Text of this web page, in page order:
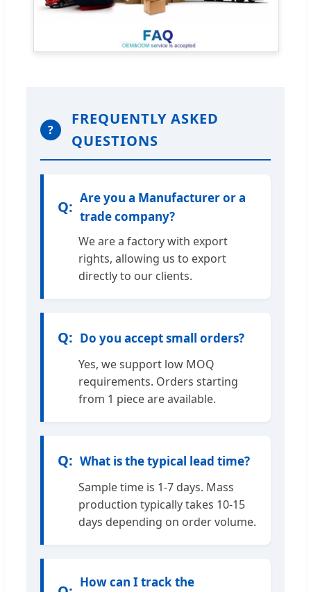
?
FREQUENTLY ASKED
QUESTIONS
Are you a Manufacturer or a
trade company?
We are a factory with export
rights, allowing us to export
directly to our clients.
Do you accept small orders?
Yes, we support low MOQ
requirements. Orders starting
from 1 piece are available.
What is the typical lead time?
Sample time is 1-7 days. Mass
production typically takes 10-15
days depending on order volume.
How can I track the